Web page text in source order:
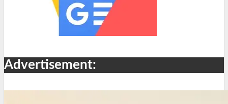
Advertisement: